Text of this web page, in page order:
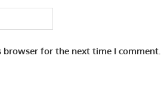
browser for the next time I comment.